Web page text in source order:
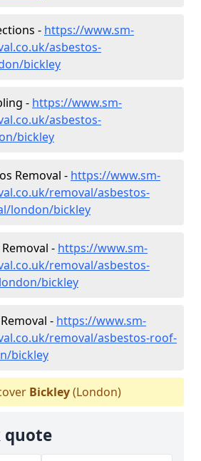
- https://www.sm-
asbestos-
bickley
- https://www.sm-
asbestos-
bickley
Removal - https://www.sm-
removal/asbestos-
london/bickley
- https://www.sm-
removal/asbestos-
bickley
- https://www.sm-
removal/asbestos-roof-
bickley
Bickley(London)
quote